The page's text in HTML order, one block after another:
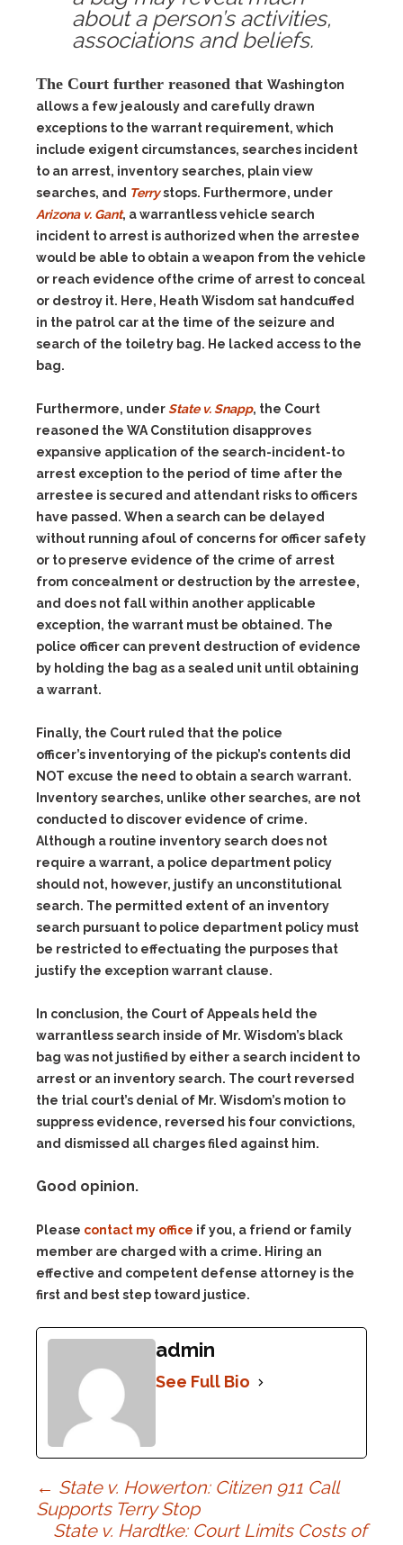
about a person’s activities,
associations and beliefs.
The Court further reasoned that Washington
allows a few jealously and carefully drawn
exceptions to the warrant requirement, which
include exigent circumstances, searches incident
to an arrest, inventory searches, plain view
searches, and Terrystops. Furthermore, under
Arizona v. Gant, a warrantless vehicle search
incident to arrest is authorized when the arrestee
would be able to obtain a weapon from the vehicle
or reach evidence ofthe crime of arrest to conceal
or destroy it. Here, Heath Wisdom sat handcuffed
in the patrol car at the time of the seizure and
search of the toiletry bag. He lacked access to the
bag.
Furthermore, underState v. Snapp, the Court
reasoned the WA Constitution disapproves
expansive application of the search-incident-to
arrest exception to the period of time after the
arrestee is secured and attendant risks to officers
have passed. When a search can be delayed
without running afoul of concerns for officer safety
or to preserve evidence of the crime of arrest
from concealment or destruction by the arrestee,
and does not fall within another applicable
exception, the warrant must be obtained. The
police officer can prevent destruction of evidence
by holding the bag as a sealed unit until obtaining
a warrant.
Finally, the Court ruled that the police
officer’s inventorying of the pickup’s contents did
NOT excuse the need to obtain a search warrant.
Inventory searches, unlike other searches, are not
conducted to discover evidence of crime.
Although a routine inventory search does not
require a warrant, a police department policy
should not, however, justify an unconstitutional
search. The permitted extent of an inventory
search pursuant to police department policy must
be restricted to effectuating the purposes that
justify the exception warrant clause.
In conclusion, the Court of Appeals held the
warrantless search inside of Mr. Wisdom’s black
bag was not justified by either a search incident to
arrest or an inventory search. The court reversed
the trial court’s denial of Mr. Wisdom’s motion to
suppress evidence, reversed his four convictions,
and dismissed all charges filed against him.
Good opinion.
Please contact my office if you, a friend or family
member are charged with a crime. Hiring an
effective and competent defense attorney is the
first and best step toward justice.
admin
See Full Bio
Post
← State v. Howerton: Citizen 911 Call
Supports Terry Stop
State v. Hardtke: Court Limits Costs of